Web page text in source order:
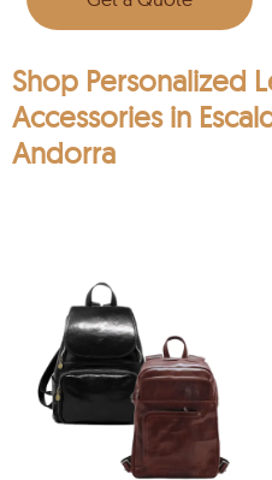
Shop Personalized
Accessories in
Andorra